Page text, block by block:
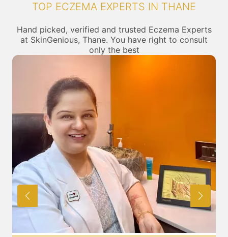
TOP ECZEMA EXPERTS IN THANE
Hand picked, verified and trusted Eczema Experts
at SkinGenious, Thane. You have right to consult
only the best